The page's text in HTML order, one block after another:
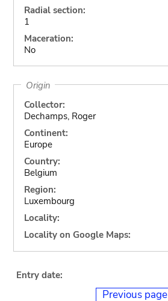
Radial section:
1
Maceration:
No
Origin
Collector:
Dechamps, Roger
Continent:
Europe
Country:
Belgium
Region:
Luxembourg
Locality:
Locality on Google Maps:
Entry date:
Previous page